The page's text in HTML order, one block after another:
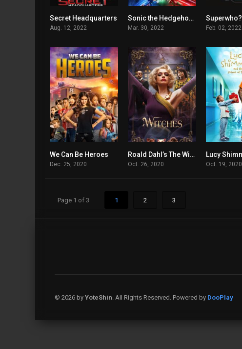
5.2
Secret Headquarters
Aug. 12, 2022
6.5Sonic the Hedgehog 2
Mar. 30, 2022
Superwho?
Feb. 02, 2022
4.7
We Can Be Heroes
Dec. 25, 2020
5.4Roald Dahl’s The Witches
Oct. 26, 2020 Oct. 19, 2020
Page 1 of 3 1 2 3
© 2026 by YoteShin. All Rights Reserved. Powered by DooPlay